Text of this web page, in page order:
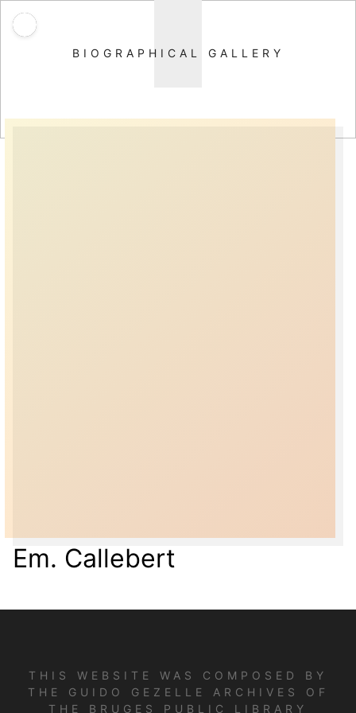
BIOGRAPHICAL GALLERY
Em. Callebert
THIS WEBSITE WAS COMPOSED BY
THE GUIDO GEZELLE ARCHIVES OF
THE BRUGES PUBLIC LIBRARY